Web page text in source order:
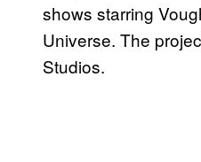
shows starring
Universe. The
Studios.